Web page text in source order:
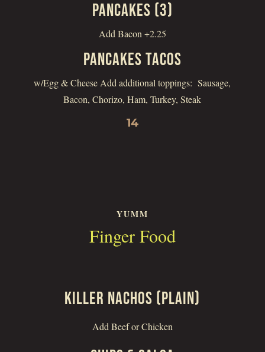
PANCAKES (3)
Add Bacon +2.25
PANCAKES TACOS
w/Egg & Cheese Add additional toppings: Sausage,
Bacon, Chorizo, Ham, Turkey, Steak
14
YUMM
Finger Food
KILLER NACHOS (PLAIN)
Add Beef or Chicken